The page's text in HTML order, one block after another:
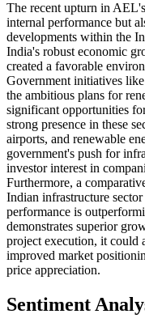
The recent upturn in
internal performance but
developments within the
India's robust economic
created a favorable
Government initiatives
the ambitious plans for
significant opportunities
strong presence in these
airports, and renewable
government's push for
investor interest in
Furthermore, a
Indian infrastructure
performance is
demonstrates superior
project execution, it could
improved market
price appreciation.
Sentiment